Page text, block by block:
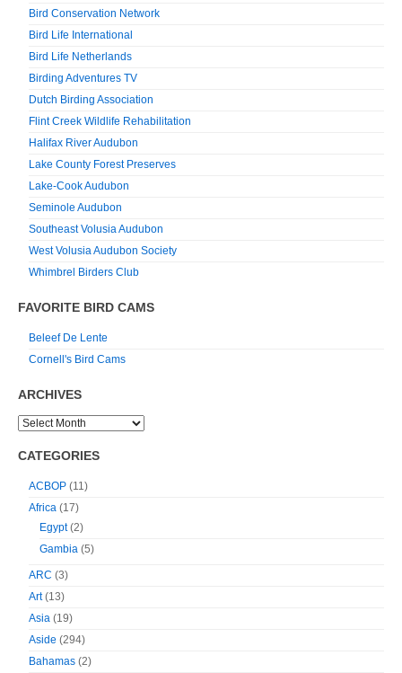
Bird Conservation Network
Bird Life International
Bird Life Netherlands
Birding Adventures TV
Dutch Birding Association
Flint Creek Wildlife Rehabilitation
Halifax River Audubon
Lake County Forest Preserves
Lake-Cook Audubon
Seminole Audubon
Southeast Volusia Audubon
West Volusia Audubon Society
Whimbrel Birders Club
FAVORITE BIRD CAMS
Beleef De Lente
Cornell's Bird Cams
ARCHIVES
CATEGORIES
ACBOP (11)
Africa (17)
Egypt(2)
Gambia (5)
ARC (3)
Art(13)
Asia (19)
Aside (294)
Bahamas (2)